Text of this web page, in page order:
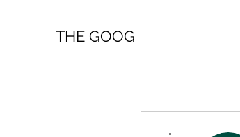
THE GOOG